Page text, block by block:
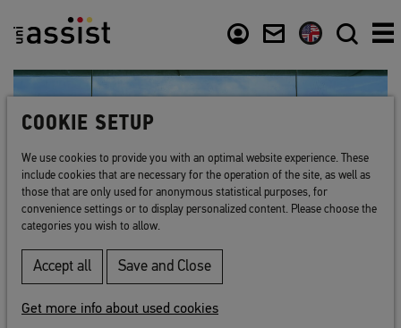
COOKIE SETUP
We use cookies to provide you with an optimal website experience. These
include cookies that are necessary for the operation of the site, as well as
those that are only used for anonymous statistical purposes, for
convenience settings or to display personalized content. Please choose the
categories you wish to allow.
Accept all Save and Close
Get more info about used cookies